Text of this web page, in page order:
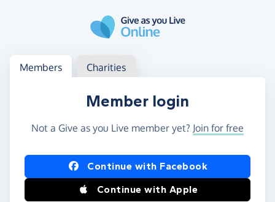
Log in
Access your member or charity account
Members Charities
Member login
Not a Give as you Live member yet? Join for free
Log in using Facebook or Apple
Continue with Facebook
Continue with Apple